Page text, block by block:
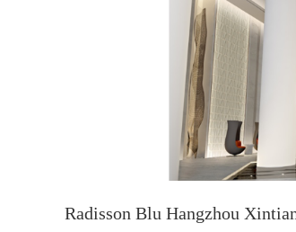
Radisson Blu Hangzhou